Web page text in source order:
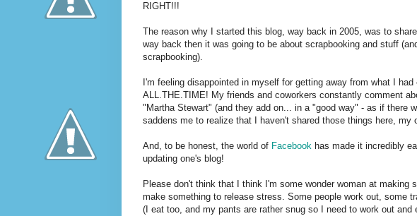
RIGHT!!!
The reason why I started this blog, way back in 2005, was to
way back then it was going to be about scrapbooking and stuff
scrapbooking).
I'm feeling disappointed in myself for getting away from what I
ALL.THE.TIME! My friends and coworkers constantly comment
"Martha Stewart" (and they add on... in a "good way" - as if there
saddens me to realize that I haven't shared those things here, my
And, to be honest, the world of Facebook has made it incredibly
updating one's blog!
Please don't think that I think I'm some wonder woman at
make something to release stress. Some people work out, some
(I eat too, and my pants are rather snug so I need to work out and